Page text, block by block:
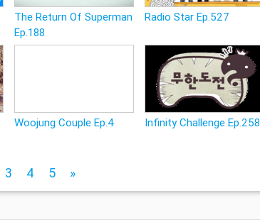
The Return Of Superman
Ep.188
Radio Star Ep.527
Woojung Couple Ep.4 Infinity Challenge Ep.258
3 4 5 »